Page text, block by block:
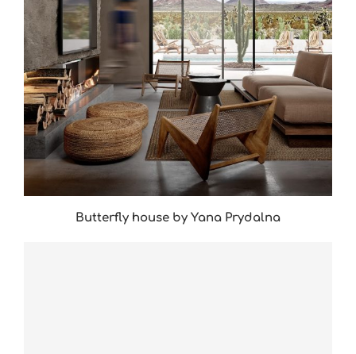
Butterfly house by Yana Prydalna